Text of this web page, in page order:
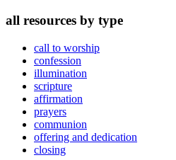
all resources by type
call to worship
confession
illumination
scripture
affirmation
prayers
communion
offering and dedication
closing